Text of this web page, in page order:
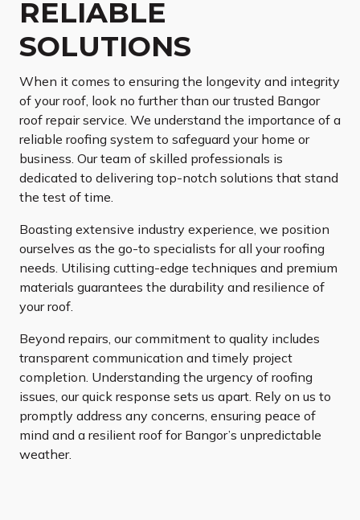
RELIABLE
SOLUTIONS
When it comes to ensuring the longevity and integrity
of your roof, look no further than our trusted Bangor
roof repair service. We understand the importance of a
reliable roofing system to safeguard your home or
business. Our team of skilled professionals is
dedicated to delivering top-notch solutions that stand
the test of time.
Boasting extensive industry experience, we position
ourselves as the go-to specialists for all your roofing
needs. Utilising cutting-edge techniques and premium
materials guarantees the durability and resilience of
your roof.
Beyond repairs, our commitment to quality includes
transparent communication and timely project
completion. Understanding the urgency of roofing
issues, our quick response sets us apart. Rely on us to
promptly address any concerns, ensuring peace of
mind and a resilient roof for Bangor’s unpredictable
weather.